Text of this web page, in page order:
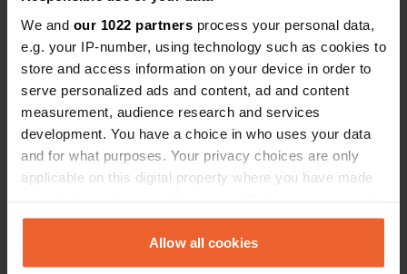
We and our 1022 partners process your personal data,
e.g. your IP-number, using technology such as cookies to
store and access information on your device in order to
serve personalized ads and content, ad and content
measurement, audience research and services
development. You have a choice in who uses your data
and for what purposes. Your privacy choices are only
applicable on this digital property where you have made
any time from the Cookie Declaration or by clicking on
the Privacy trigger icon.Allow all cookies
Contact
Location
Rue de la Hutte
Copy
47° 24' 41" N 0° 52' 10" W